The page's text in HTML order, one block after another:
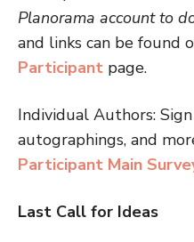
Planorama account to
and links can be found
Participant page.
Individual Authors:
autographings, and
Participant Main
Last Call for Ideas